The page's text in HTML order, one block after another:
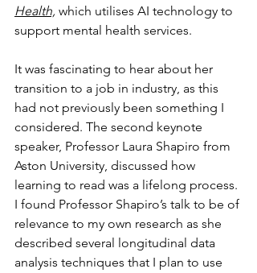
Health, which utilises AI technology to
support mental health services.
It was fascinating to hear about her
transition to a job in industry, as this
had not previously been something I
considered. The second keynote
speaker, Professor Laura Shapiro from
Aston University, discussed how
learning to read was a lifelong process.
I found Professor Shapiro’s talk to be of
relevance to my own research as she
described several longitudinal data
analysis techniques that I plan to use